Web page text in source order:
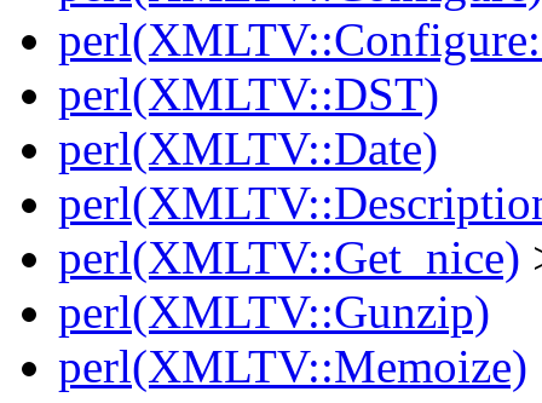
perl(XMLTV::DST)
perl(XMLTV::Date)
perl(XMLTV::Get_nice)
perl(XMLTV::Gunzip)
perl(XMLTV::Memoize)